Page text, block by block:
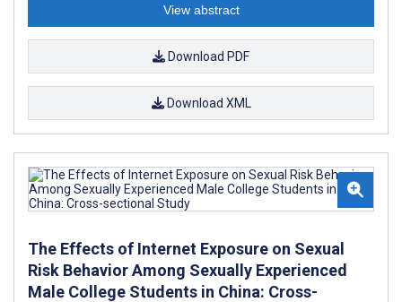
View abstract
Download PDF
Download XML
The Effects of Internet Exposure on Sexual
Risk Behavior Among Sexually Experienced
Male College Students in China: Cross-